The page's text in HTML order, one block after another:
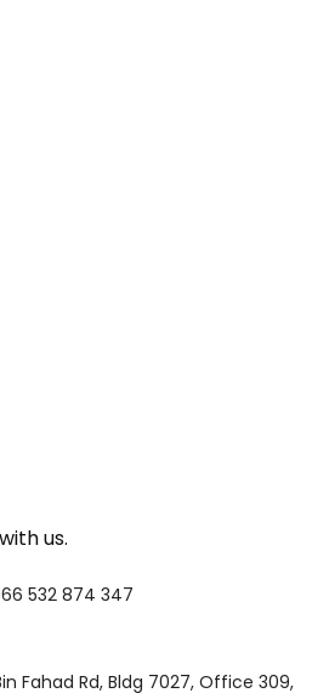
us.
532 874 347
Fahad Rd, Bldg 7027, Office 309,